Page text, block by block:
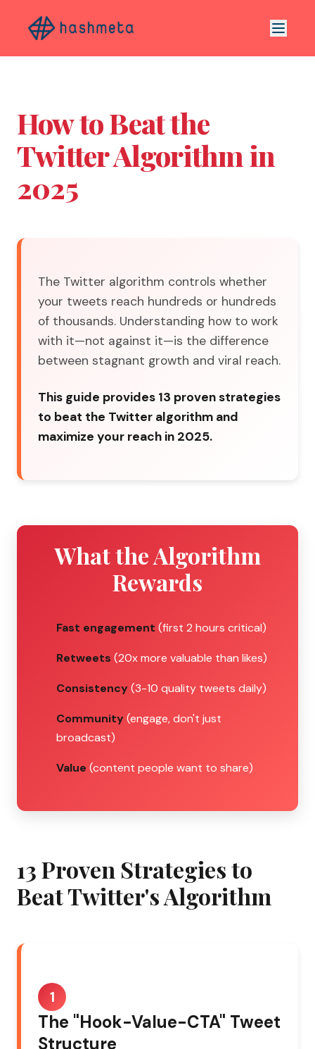
How to Beat the
Twitter Algorithm in
2025
The Twitter algorithm controls whether
your tweets reach hundreds or hundreds
of thousands. Understanding how to work
with it—not against it—is the difference
between stagnant growth and viral reach.
This guide provides 13 proven strategies
to beat the Twitter algorithm and
maximize your reach in 2025.
What the Algorithm
Rewards
Fast engagement (first 2 hours critical)
Retweets (20x more valuable than likes)
Consistency(3-10 quality tweets daily)
Community(engage, don't just
broadcast)
Value (content people want to share)
13 Proven Strategies to
Beat Twitter's Algorithm
1
The "Hook-Value-CTA" Tweet
Structure